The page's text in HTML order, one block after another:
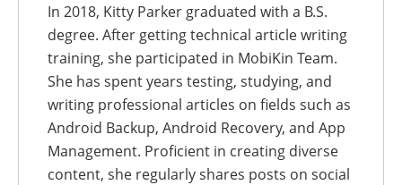
In 2018, Kitty Parker graduated with a B.S.
degree. After getting technical article writing
training, she participated in MobiKin Team.
She has spent years testing, studying, and
writing professional articles on fields such as
Android Backup, Android Recovery, and App
Management. Proficient in creating diverse
content, she regularly shares posts on social